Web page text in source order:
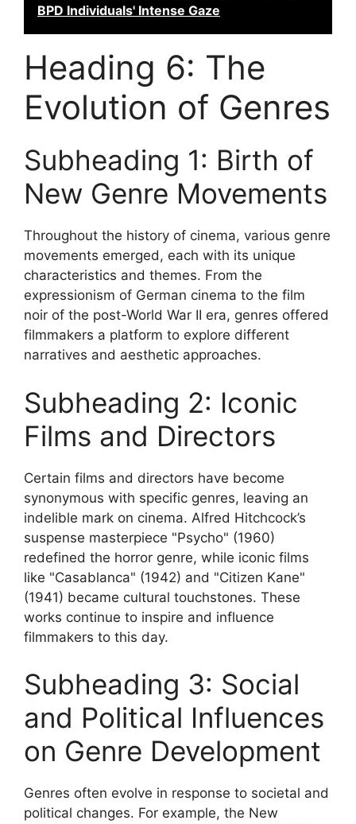
BPD Individuals' Intense Gaze
Heading 6: The
Evolution of Genres
Subheading 1: Birth of
New Genre Movements
Throughout the history of cinema, various genre
movements emerged, each with its unique
characteristics and themes. From the
expressionism of German cinema to the film
noir of the post-World War II era, genres offered
filmmakers a platform to explore different
narratives and aesthetic approaches.
Subheading 2: Iconic
Films and Directors
Certain films and directors have become
synonymous with specific genres, leaving an
indelible mark on cinema. Alfred Hitchcock’s
suspense masterpiece "Psycho" (1960)
redefined the horror genre, while iconic films
like "Casablanca" (1942) and "Citizen Kane"
(1941) became cultural touchstones. These
works continue to inspire and influence
filmmakers to this day.
Subheading 3: Social
and Political Influences
on Genre Development
Genres often evolve in response to societal and
political changes. For example, the New